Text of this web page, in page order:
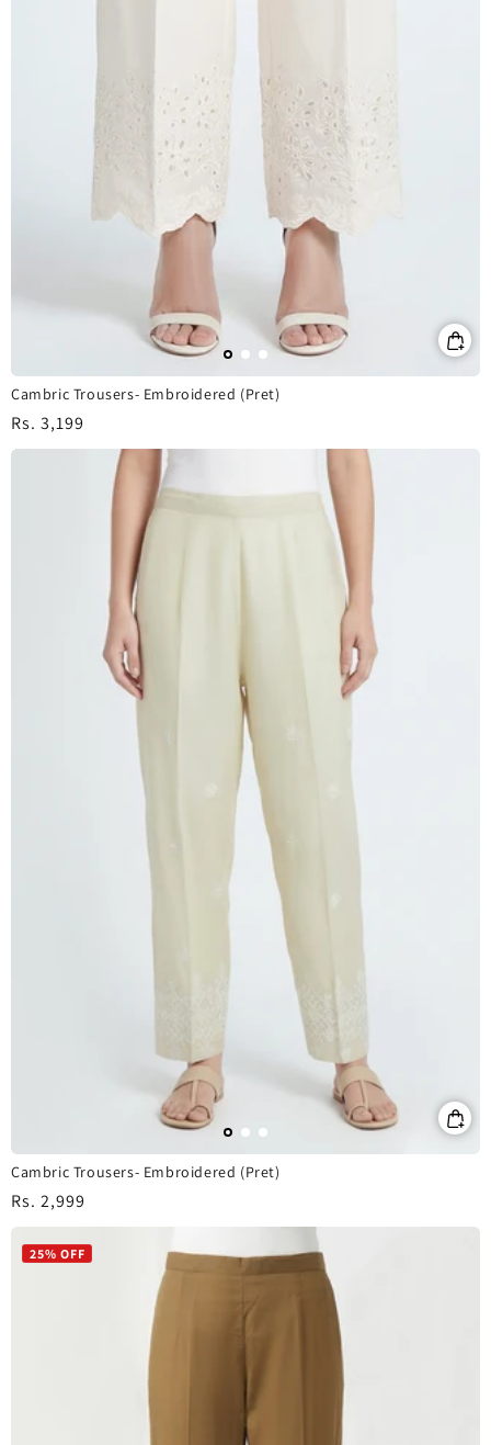
Cambric Trousers- Embroidered (Pret)
Regular
price
Rs. 3,199
Cambric Trousers- Embroidered (Pret)
Regular
price
Rs. 2,999
25% OFF